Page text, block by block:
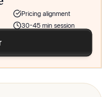
Pricing alignment
30-45 min session